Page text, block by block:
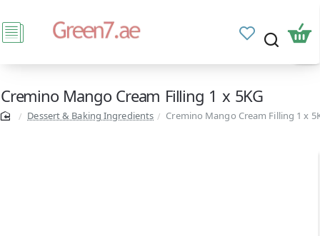
Cremino Mango Cream Filling 1 x 5KG
Dessert & Baking Ingredients Cremino Mango Cream Filling 1 x